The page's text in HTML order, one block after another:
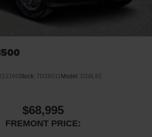
Stock: 7D26011 Model: D28L92
$68,995
FREMONT PRICE: